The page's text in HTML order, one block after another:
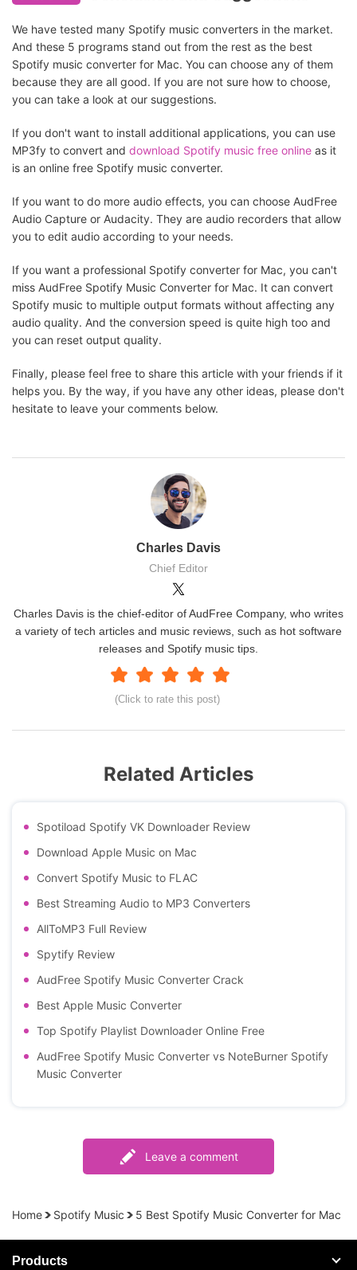
We have tested many Spotify music converters in the market.
And these 5 programs stand out from the rest as the best
Spotify music converter for Mac. You can choose any of them
because they are all good. If you are not sure how to choose,
you can take a look at our suggestions.
If you don't want to install additional applications, you can use
MP3fy to convert and download Spotify music free online as it
is an online free Spotify music converter.
If you want to do more audio effects, you can choose AudFree
Audio Capture or Audacity. They are audio recorders that allow
you to edit audio according to your needs.
If you want a professional Spotify converter for Mac, you can't
miss AudFree Spotify Music Converter for Mac. It can convert
Spotify music to multiple output formats without affecting any
audio quality. And the conversion speed is quite high too and
you can reset output quality.
Finally, please feel free to share this article with your friends if it
helps you. By the way, if you have any other ideas, please don't
hesitate to leave your comments below.
Charles Davis
Chief Editor
(Click to rate this post)
Charles Davis is the chief-editor of AudFree Company, who writes
a variety of tech articles and music reviews, such as hot software
releases and Spotify music tips.
Related Articles
Spotiload Spotify VK Downloader Review
Download Apple Music on Mac
Convert Spotify Music to FLAC
Best Streaming Audio to MP3 Converters
AllToMP3 Full Review
Spytify Review
AudFree Spotify Music Converter Crack
Best Apple Music Converter
Top Spotify Playlist Downloader Online Free
AudFree Spotify Music Converter vs NoteBurner Spotify
Music Converter
Leave a comment
Home Spotify Music 5 Best Spotify Music Converter for Mac
Products